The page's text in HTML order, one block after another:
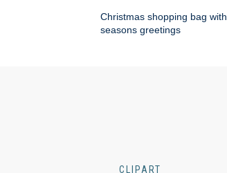
Christmas shopping bag with
seasons greetings
CLIPART